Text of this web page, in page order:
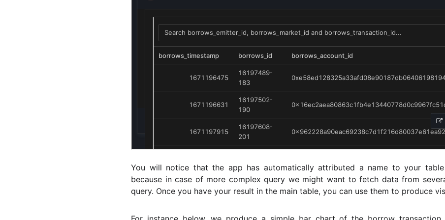
You will notice that the app has automatically attributed a name to your
because in case of more complex query we might want to fetch data from
query. Once you have your result in the main table, you can use them to produce